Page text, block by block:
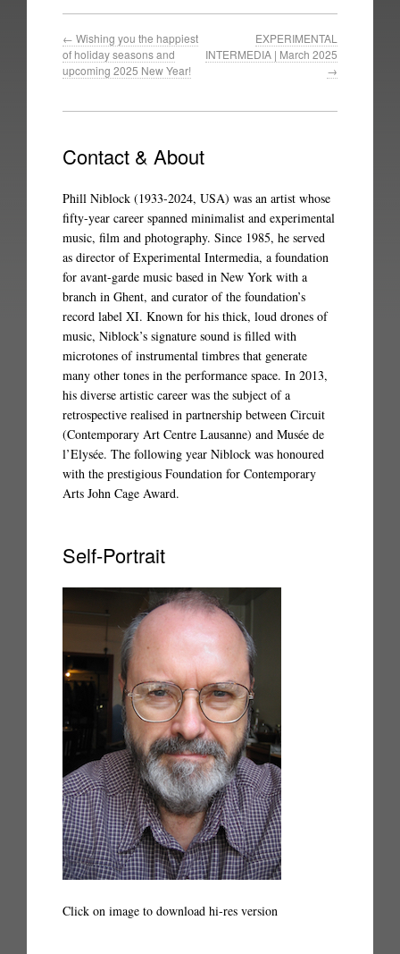
← Wishing you the happiest
of holiday seasons and
upcoming 2025 New Year!
EXPERIMENTAL
INTERMEDIA | March 2025
→
Contact & About
Phill Niblock (1933-2024, USA) was an artist whose
fifty-year career spanned minimalist and experimental
music, film and photography. Since 1985, he served
as director of Experimental Intermedia, a foundation
for avant-garde music based in New York with a
branch in Ghent, and curator of the foundation’s
record label XI. Known for his thick, loud drones of
music, Niblock’s signature sound is filled with
microtones of instrumental timbres that generate
many other tones in the performance space. In 2013,
his diverse artistic career was the subject of a
retrospective realised in partnership between Circuit
(Contemporary Art Centre Lausanne) and Musée de
l’Elysée. The following year Niblock was honoured
with the prestigious Foundation for Contemporary
Arts John Cage Award.
Self-Portrait
Click on image to download hi-res version